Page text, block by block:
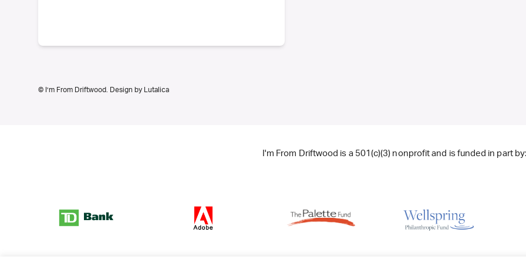
© I’m From Driftwood. Design by Lutalica
I'm From Driftwood is a 501(c)(3) nonprofit and is funded in part